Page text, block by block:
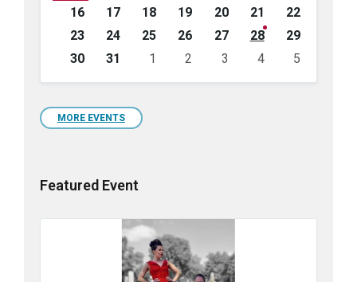
16
17 18 19 20 21
22
23
24 25 26 27 28
29
30
31 1 2 3 4
5
calendar
days
MORE EVENTS
Featured Event